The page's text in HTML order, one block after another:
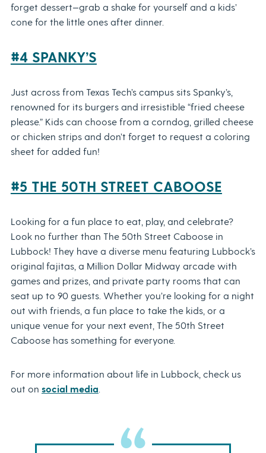
forget dessert—grab a shake for yourself and a kids’
cone for the little ones after dinner.
#4 SPANKY’S
Just across from Texas Tech’s campus sits Spanky’s,
renowned for its burgers and irresistible “fried cheese
please.” Kids can choose from a corndog, grilled cheese
or chicken strips and don’t forget to request a coloring
sheet for added fun!
#5 THE 50TH STREET CABOOSE
Looking for a fun place to eat, play, and celebrate?
Look no further than The 50th Street Caboose in
Lubbock! They have a diverse menu featuring Lubbock’s
original fajitas, a Million Dollar Midway arcade with
games and prizes, and private party rooms that can
seat up to 90 guests. Whether you’re looking for a night
out with friends, a fun place to take the kids, or a
unique venue for your next event, The 50th Street
Caboose has something for everyone.
For more information about life in Lubbock, check us
out on social media